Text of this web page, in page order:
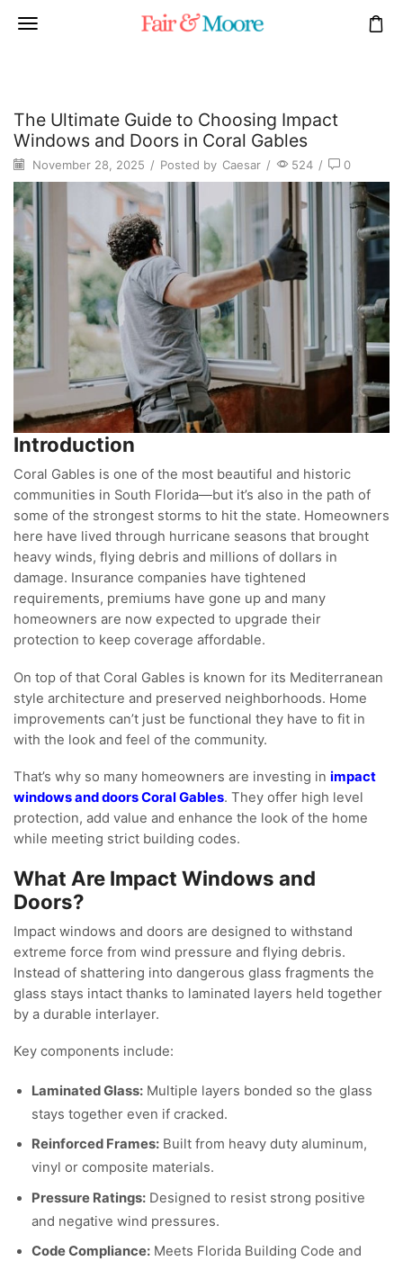
The Ultimate Guide to Choosing Impact
Windows and Doors in Coral Gables
November 28, 2025 / Posted by Caesar / 524 / 0
Introduction
Coral Gables is one of the most beautiful and historic
communities in South Florida—but it’s also in the path of
some of the strongest storms to hit the state. Homeowners
here have lived through hurricane seasons that brought
heavy winds, flying debris and millions of dollars in
damage. Insurance companies have tightened
requirements, premiums have gone up and many
homeowners are now expected to upgrade their
protection to keep coverage affordable.
On top of that Coral Gables is known for its Mediterranean
style architecture and preserved neighborhoods. Home
improvements can’t just be functional they have to fit in
with the look and feel of the community.
That’s why so many homeowners are investing in impact
windows and doors Coral Gables. They offer high level
protection, add value and enhance the look of the home
while meeting strict building codes.
What Are Impact Windows and
Doors?
Impact windows and doors are designed to withstand
extreme force from wind pressure and flying debris.
Instead of shattering into dangerous glass fragments the
glass stays intact thanks to laminated layers held together
by a durable interlayer.
Key components include:
Laminated Glass: Multiple layers bonded so the glass
stays together even if cracked.
Reinforced Frames: Built from heavy duty aluminum,
vinyl or composite materials.
Pressure Ratings: Designed to resist strong positive
and negative wind pressures.
Code Compliance: Meets Florida Building Code and